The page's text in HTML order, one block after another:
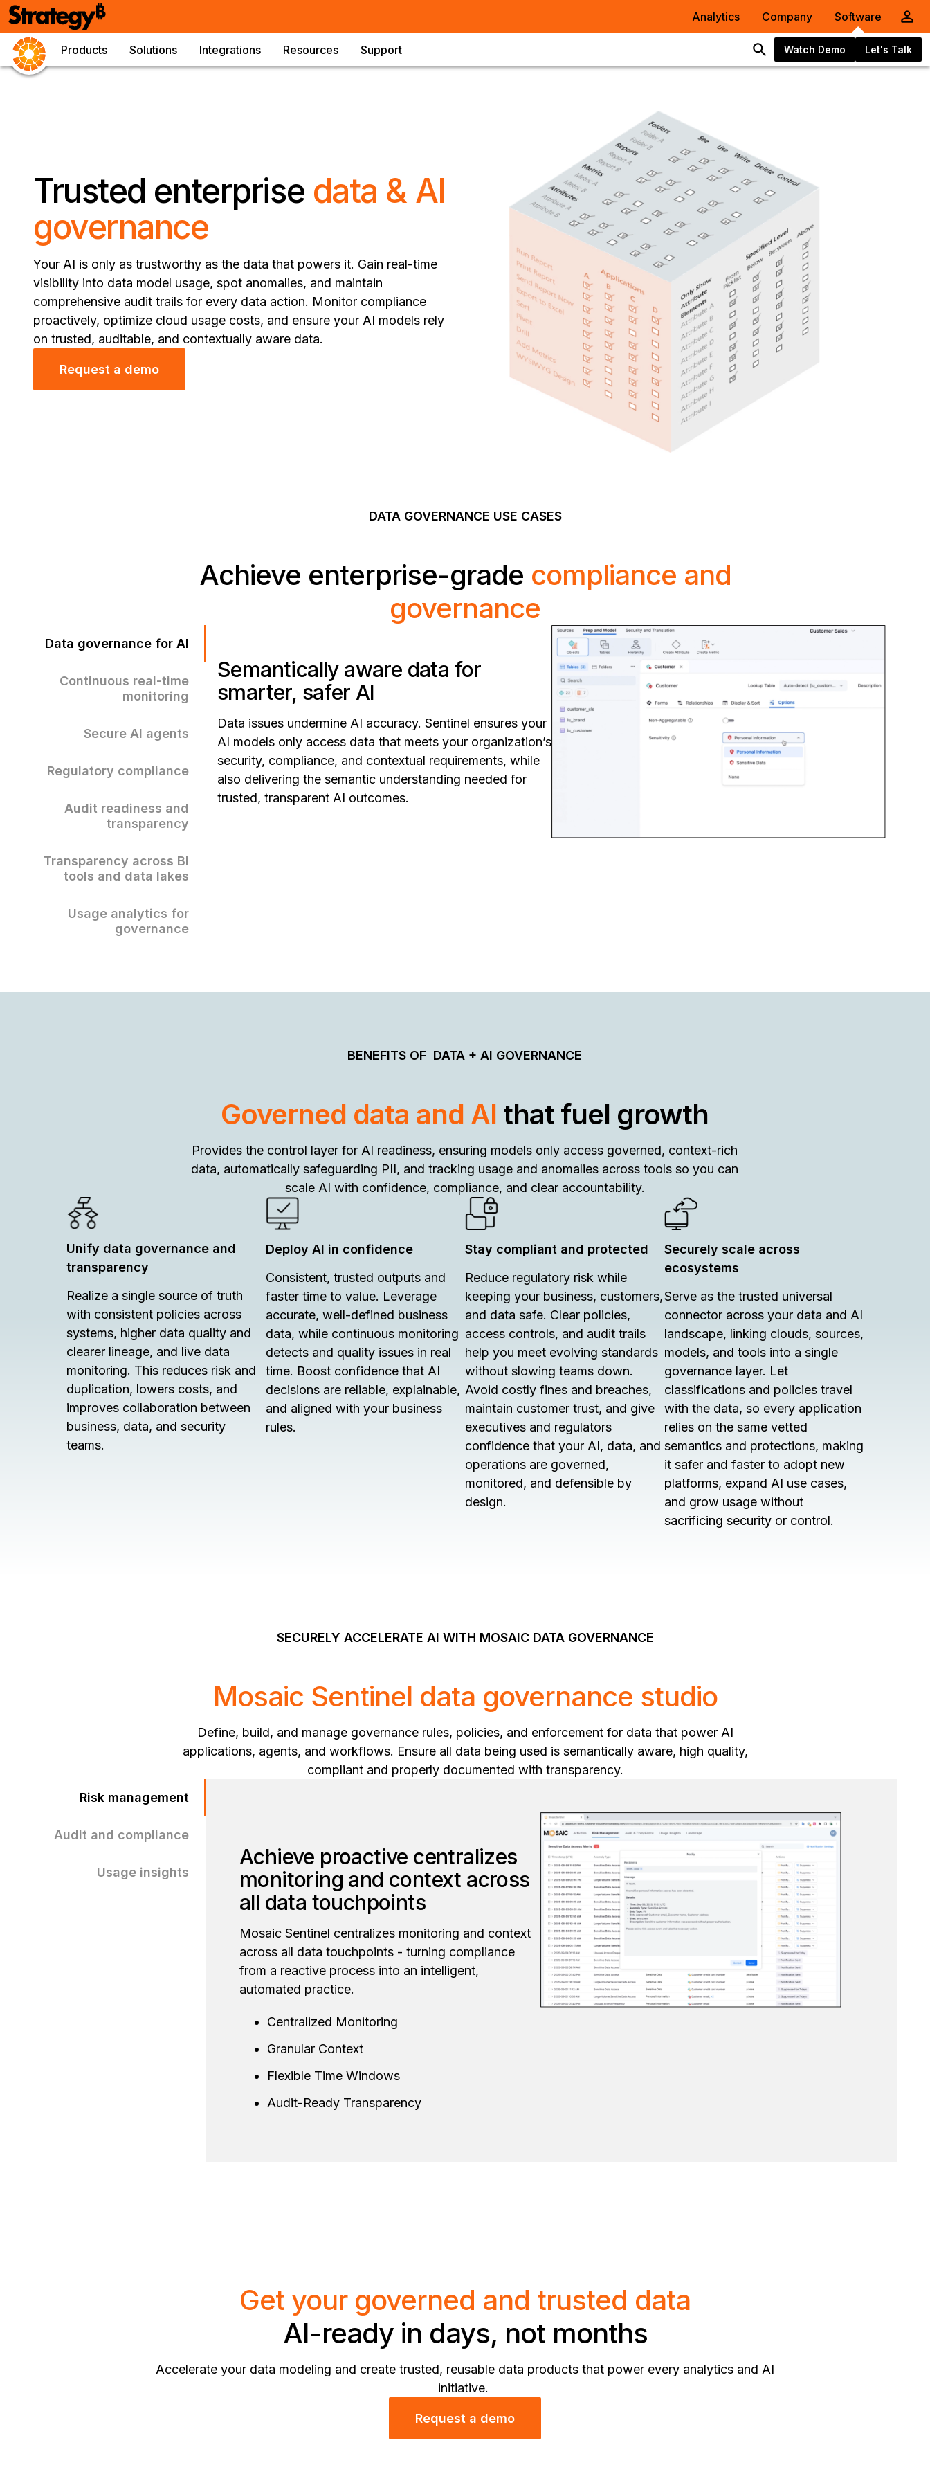
Analytics Company Software
Products Solutions Integrations Resources Support Watch Demo Let's Talk
Trusted enterprise data & AI
governance
Your AI is only as trustworthy as the data that powers it. Gain real-time
visibility into data model usage, spot anomalies, and maintain
comprehensive audit trails for every data action. Monitor compliance
proactively, optimize cloud usage costs, and ensure your AI models rely
on trusted, auditable, and contextually aware data.
Request a demo
DATA GOVERNANCE USE CASES
Achieve enterprise-grade compliance and
governance
Data governance for AI
Continuous real-time
monitoring
Secure AI agents
Regulatory compliance
Audit readiness and
transparency
Transparency across BI
tools and data lakes
Usage analytics for
governance
Semantically aware data for
smarter, safer AI
Data issues undermine AI accuracy. Sentinel ensures your
AI models only access data that meets your organization’s
security, compliance, and contextual requirements, while
also delivering the semantic understanding needed for
trusted, transparent AI outcomes.
BENEFITS OF DATA + AI GOVERNANCE
Governed data and AI that fuel growth
Provides the control layer for AI readiness, ensuring models only access governed, context-rich
data, automatically safeguarding PII, and tracking usage and anomalies across tools so you can
scale AI with confidence, compliance, and clear accountability.
Unify data governance and
transparency
Realize a single source of truth
with consistent policies across
systems, higher data quality and
clearer lineage, and live data
monitoring. This reduces risk and
duplication, lowers costs, and
improves collaboration between
business, data, and security
teams.
Deploy AI in confidence
Consistent, trusted outputs and
faster time to value. Leverage
accurate, well-defined business
data, while continuous monitoring
detects and quality issues in real
time. Boost confidence that AI
decisions are reliable, explainable,
and aligned with your business
rules.
Stay compliant and protected
Reduce regulatory risk while
keeping your business, customers,
and data safe. Clear policies,
access controls, and audit trails
help you meet evolving standards
without slowing teams down.
Avoid costly fines and breaches,
maintain customer trust, and give
executives and regulators
confidence that your AI, data, and
operations are governed,
monitored, and defensible by
design.
Securely scale across
ecosystems
Serve as the trusted universal
connector across your data and AI
landscape, linking clouds, sources,
models, and tools into a single
governance layer. Let
classifications and policies travel
with the data, so every application
relies on the same vetted
semantics and protections, making
it safer and faster to adopt new
platforms, expand AI use cases,
and grow usage without
sacrificing security or control.
SECURELY ACCELERATE AI WITH MOSAIC DATA GOVERNANCE
Mosaic Sentinel data governance studio
Define, build, and manage governance rules, policies, and enforcement for data that power AI
applications, agents, and workflows. Ensure all data being used is semantically aware, high quality,
compliant and properly documented with transparency.
Risk management
Audit and compliance
Usage insights
Achieve proactive centralizes
monitoring and context across
all data touchpoints
Mosaic Sentinel centralizes monitoring and context
across all data touchpoints - turning compliance
from a reactive process into an intelligent,
automated practice.
Centralized Monitoring
Granular Context
Flexible Time Windows
Audit-Ready Transparency
Get your governed and trusted data
AI-ready in days, not months
Accelerate your data modeling and create trusted, reusable data products that power every analytics and AI
initiative.
Request a demo